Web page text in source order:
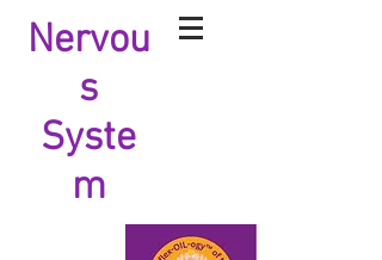
Nervou
s
Syste
m